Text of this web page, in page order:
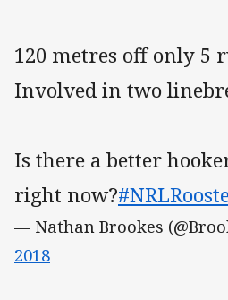
120 metres off only 5
Involved in two
Is there a better
right now?
— Nathan Brookes
2018